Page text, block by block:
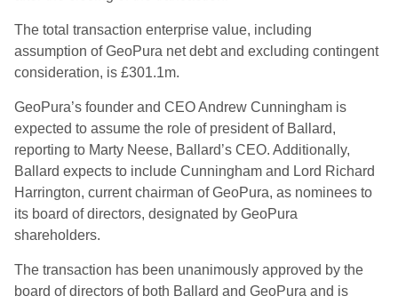
The total transaction enterprise value, including
assumption of GeoPura net debt and excluding contingent
consideration, is £301.1m.
GeoPura’s founder and CEO Andrew Cunningham is
expected to assume the role of president of Ballard,
reporting to Marty Neese, Ballard’s CEO. Additionally,
Ballard expects to include Cunningham and Lord Richard
Harrington, current chairman of GeoPura, as nominees to
its board of directors, designated by GeoPura
shareholders.
The transaction has been unanimously approved by the
board of directors of both Ballard and GeoPura and is